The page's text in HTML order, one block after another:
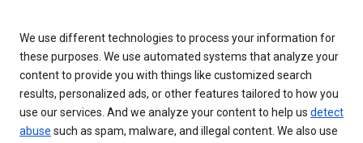
We use different technologies to process your information for
these purposes. We use automated systems that analyze your
content to provide you with things like customized search
results, personalized ads, or other features tailored to how you
use our services. And we analyze your content to help us detect
abuse such as spam, malware, and illegal content. We also use